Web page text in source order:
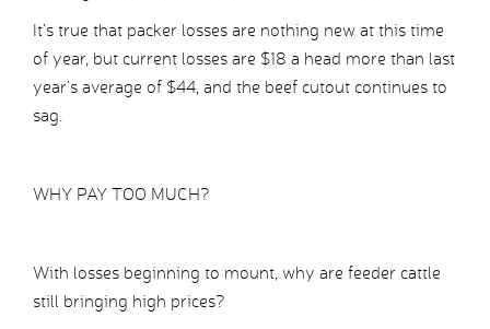
It’s true that packer losses are nothing new at this time
of year, but current losses are $18 a head more than last
year’s average of $44, and the beef cutout continues to
sag.
WHY PAY TOO MUCH?
With losses beginning to mount, why are feeder cattle
still bringing high prices?